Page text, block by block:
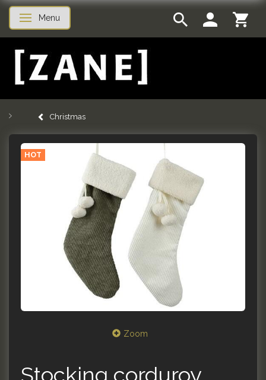
Toggle navigation
Menu
Christmas
HOT
Zoom